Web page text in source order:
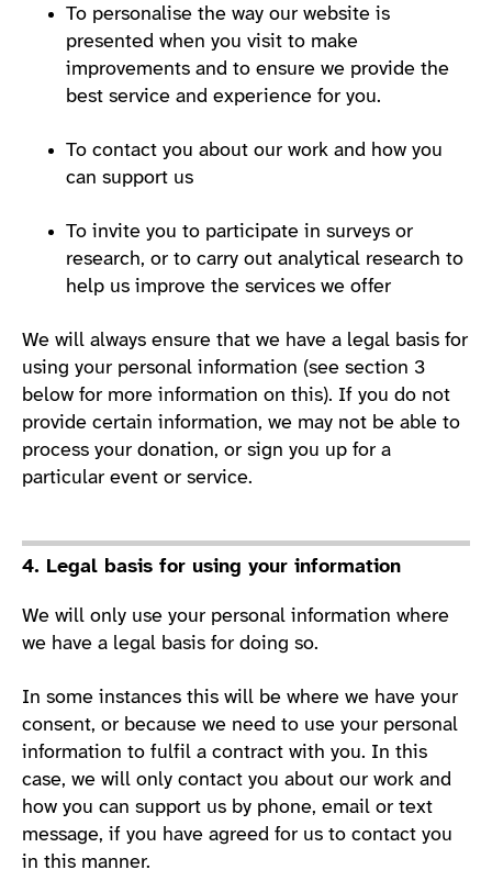
To personalise the way our website is
presented when you visit to make
improvements and to ensure we provide the
best service and experience for you.
To contact you about our work and how you
can support us
To invite you to participate in surveys or
research, or to carry out analytical research to
help us improve the services we offer
We will always ensure that we have a legal basis for
using your personal information (see section 3
below for more information on this). If you do not
provide certain information, we may not be able to
process your donation, or sign you up for a
particular event or service.
4. Legal basis for using your information
We will only use your personal information where
we have a legal basis for doing so.
In some instances this will be where we have your
consent, or because we need to use your personal
information to fulfil a contract with you. In this
case, we will only contact you about our work and
how you can support us by phone, email or text
message, if you have agreed for us to contact you
in this manner.